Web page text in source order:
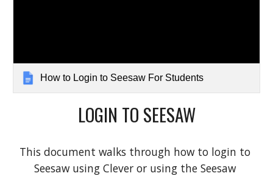
How to Login to Seesaw For Students
LOGIN TO SEESAW
This document walks through how to login to
Seesaw using Clever or using the Seesaw